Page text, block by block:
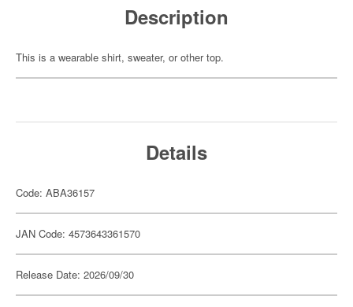
Description
This is a wearable shirt, sweater, or other top.
Details
Code: ABA36157
JAN Code: 4573643361570
Release Date: 2026/09/30